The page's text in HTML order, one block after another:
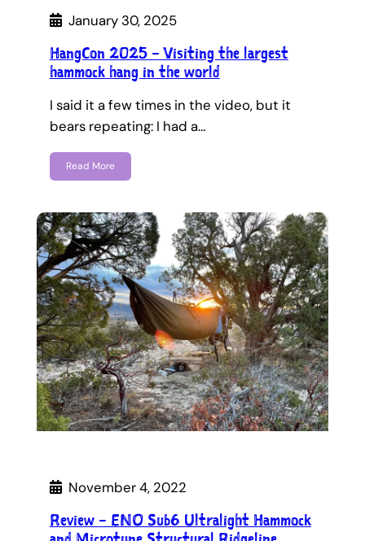
January 30, 2025
HangCon 2025 – Visiting the largest
hammock hang in the world
I said it a few times in the video, but it
bears repeating: I had a…
Read More
November 4, 2022
Review – ENO Sub6 Ultralight Hammock